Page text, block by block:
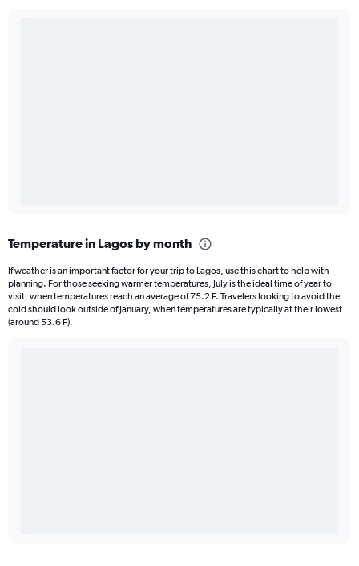
Temperature in Lagos by month
If weather is an important factor for your trip to Lagos, use this chart to help with
planning. For those seeking warmer temperatures, July is the ideal time of year to
visit, when temperatures reach an average of 75.2 F. Travelers looking to avoid the
cold should look outside of January, when temperatures are typically at their lowest
(around 53.6 F).